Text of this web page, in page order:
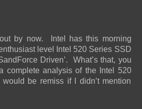
by now. Intel has this morning
level Intel 520 Series SSD
Driven’. What’s that, you
complete analysis of the Intel 520
be remiss if I didn’t mention